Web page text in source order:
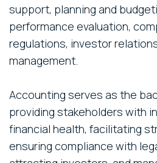
support, planning and
performance evaluation,
regulations, investor
management.
Accounting serves as the
providing stakeholders with
financial health, facilitating
ensuring compliance with